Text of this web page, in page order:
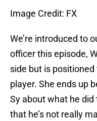
Image Credit: FX
We’re introduced to
officer this episode,
side but is
player. She ends up
Sy about what he did
that he’s not really